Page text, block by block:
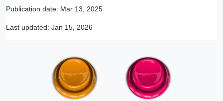
Publication date: Mar 13, 2025
Last updated: Jan 15, 2026